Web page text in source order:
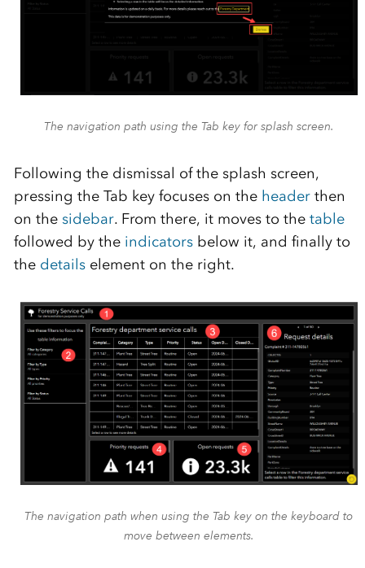
The navigation path using the Tab key for splash screen.
Following the dismissal of the splash screen,
pressing the Tab keyfocuses on the headerthen
on the sidebar. From there, it moves to the table
followed by the indicators below it, and finally to
the details element on the right.
The navigation path when using the Tab key on the keyboard to
move between elements.